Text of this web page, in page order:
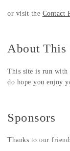
or visit the Contact
About This
This site is run with
do hope you enjoy
Sponsors
Thanks to our